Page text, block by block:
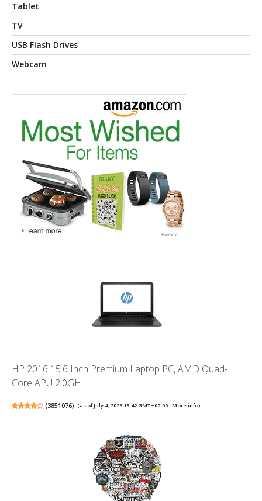
Tablet
TV
USB Flash Drives
Webcam
HP 2016 15.6 Inch Premium Laptop PC, AMD Quad-
Core APU 2.0GH...
(3851076) (as of July 4, 2026 15:42 GMT +00:00 -More info)